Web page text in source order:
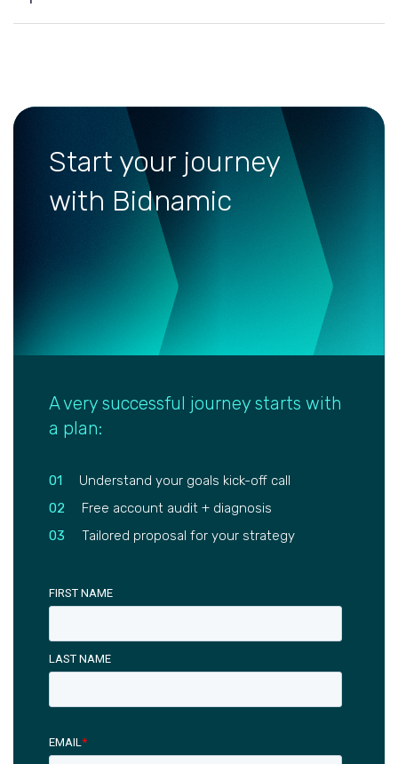
Start your journey
with Bidnamic
A very successful journey starts with
a plan:
01
Understand your goals kick-off call
02
Free account audit + diagnosis
03
Tailored proposal for your strategy
FIRST NAME
LAST NAME
EMAIL*